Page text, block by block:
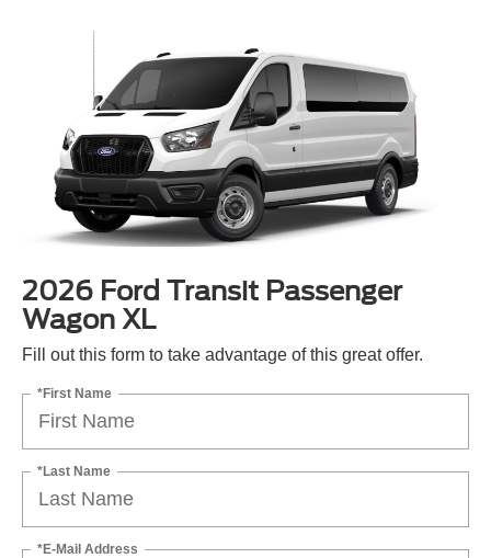
2026 Ford Transit Passenger
Wagon XL
Fill out this form to take advantage of this great offer.
*First Name
*Last Name
*E-Mail Address